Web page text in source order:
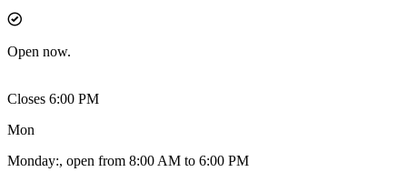
Open now.
Closes 6:00 PM
Mon
Monday:, open from 8:00 AM to 6:00 PM